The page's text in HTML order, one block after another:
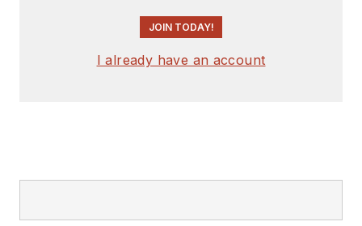
JOIN TODAY!
I already have an account